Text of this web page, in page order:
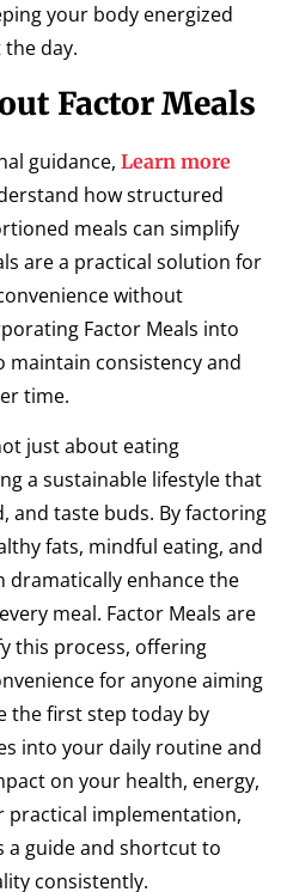
your body energized
day.
Factor Meals
guidance, Learn more
how structured
meals can simplify
are a practical solution for
without
Factor Meals into
consistency and
time.
just about eating
a sustainable lifestyle that
and taste buds. By factoring
fats, mindful eating, and
dramatically enhance the
meal. Factor Meals are
this process, offering
for anyone aiming
the first step today by
into your daily routine and
on your health, energy,
practical implementation,
a guide and shortcut to
consistently.